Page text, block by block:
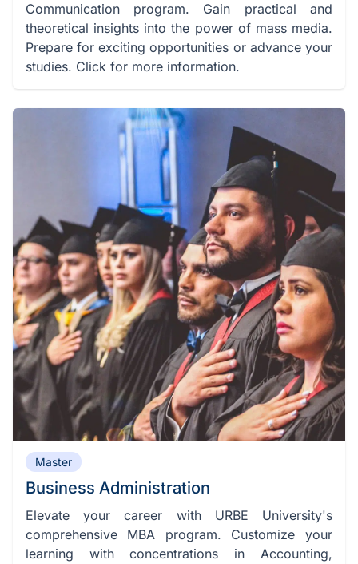
Communication program. Gain practical and
theoretical insights into the power of mass media.
Prepare for exciting opportunities or advance your
studies. Click for more information.
Master
Business Administration
Elevate your career with URBE University's
comprehensive MBA program. Customize your
learning with concentrations in Accounting,